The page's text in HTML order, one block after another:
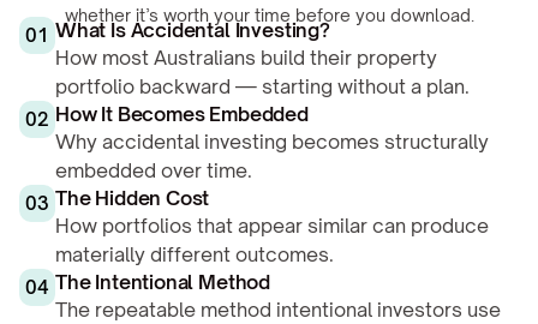
whether it’s worth your time before you download.
01 What Is Accidental Investing?
How most Australians build their property
portfolio backward — starting without a plan.
02 How It Becomes Embedded
Why accidental investing becomes structurally
embedded over time.
03 The Hidden Cost
How portfolios that appear similar can produce
materially different outcomes.
04 The Intentional Method
The repeatable method intentional investors use